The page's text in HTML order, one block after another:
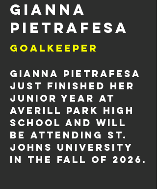
Gianna
Pietrafesa
Goalkeeper
Gianna Pietrafesa
just finished her
junior year at
Averill Park High
School and will
be attending St.
Johns University
in the fall of 2026.